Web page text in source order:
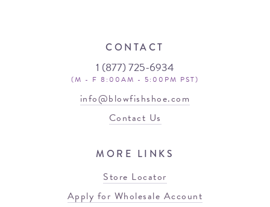
CONTACT
1 (877) 725-6934
(M - F 8:00AM - 5:00PM PST)
info@blowfishshoe.com
Contact Us
MORE LINKS
Store Locator
Apply for Wholesale Account